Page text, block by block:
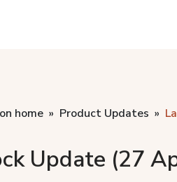
home Product Updates
Update (27